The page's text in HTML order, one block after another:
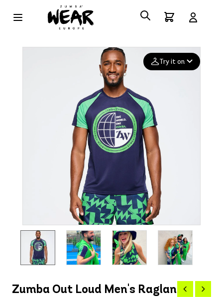
Try it on
photo
Deleted after 24 hours
Zumba Out Loud Men's Raglan